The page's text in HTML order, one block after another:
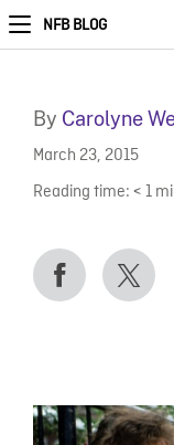
NFB BLOG
By Carolyne
March 23, 2015
Reading time: < 1